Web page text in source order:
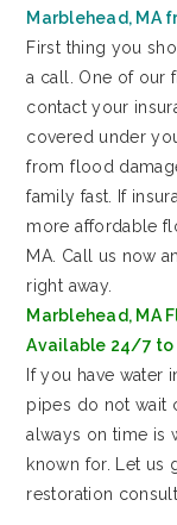
Marblehead, MA
First thing you
a call. One of our
contact your
covered under
from flood
family fast. If
more affordable
MA. Call us now
right away.
Marblehead, MA
Available 24/7 to
If you have water
pipes do not wait
always on time is
known for. Let us
restoration